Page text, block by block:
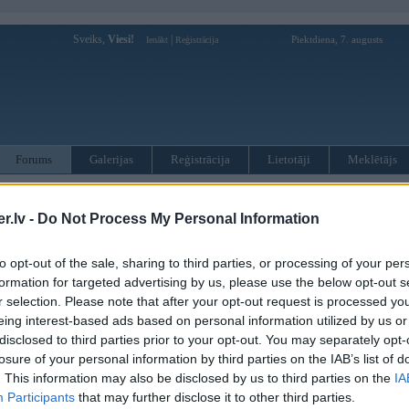
- Do Not Process My Personal Information
opt-out of the sale, sharing to third parties, or processing of your
for targeted advertising by us, please use the below opt-out
selection. Please note that after your opt-out request is processed
interest-based ads based on personal information utilized by us
to third parties prior to your opt-out. You may separately
of your personal information by third parties on the IAB’s list of
This information may also be disclosed by us to third parties on the
Participants that may further disclose it to other third parties.
Sveiks, Viesi! Ienākt Reģistrācija Piektdiena, 7. augusts
Forums Galerijas Reģistrācija Lietotāji Meklētājs